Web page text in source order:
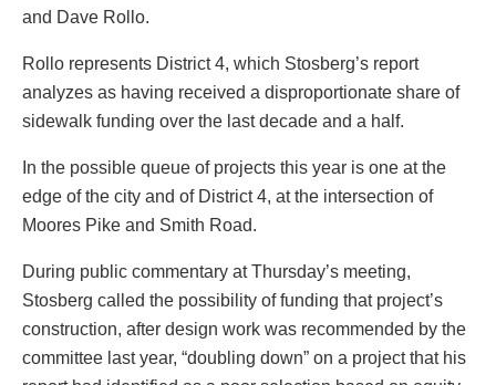
and Dave Rollo.
Rollo represents District 4, which Stosberg’s report
analyzes as having received a disproportionate share of
sidewalk funding over the last decade and a half.
In the possible queue of projects this year is one at the
edge of the city and of District 4, at the intersection of
Moores Pike and Smith Road.
During public commentary at Thursday’s meeting,
Stosberg called the possibility of funding that project’s
construction, after design work was recommended by the
committee last year, “doubling down” on a project that his